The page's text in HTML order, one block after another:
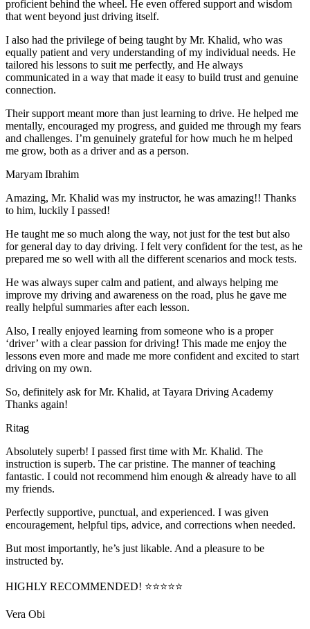
proficient behind the wheel. He even offered support and wisdom
that went beyond just driving itself.
I also had the privilege of being taught by Mr. Khalid, who was
equally patient and very understanding of my individual needs. He
tailored his lessons to suit me perfectly, and He always
communicated in a way that made it easy to build trust and genuine
connection.
Their support meant more than just learning to drive. He helped me
mentally, encouraged my progress, and guided me through my fears
and challenges. I’m genuinely grateful for how much he m helped
me grow, both as a driver and as a person.
Maryam Ibrahim
Amazing, Mr. Khalid was my instructor, he was amazing!! Thanks
to him, luckily I passed!
He taught me so much along the way, not just for the test but also
for general day to day driving. I felt very confident for the test, as he
prepared me so well with all the different scenarios and mock tests.
He was always super calm and patient, and always helping me
improve my driving and awareness on the road, plus he gave me
really helpful summaries after each lesson.
Also, I really enjoyed learning from someone who is a proper
‘driver’ with a clear passion for driving! This made me enjoy the
lessons even more and made me more confident and excited to start
driving on my own.
So, definitely ask for Mr. Khalid, at Tayara Driving Academy
Thanks again!
Ritag
Absolutely superb! I passed first time with Mr. Khalid. The
instruction is superb. The car pristine. The manner of teaching
fantastic. I could not recommend him enough & already have to all
my friends.
Perfectly supportive, punctual, and experienced. I was given
encouragement, helpful tips, advice, and corrections when needed.
But most importantly, he’s just likable. And a pleasure to be
instructed by.
HIGHLY RECOMMENDED! ⭐⭐⭐⭐⭐
Vera Obi